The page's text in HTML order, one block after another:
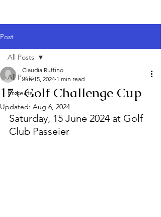
Post
All Posts
Projects
All Posts
17* Golf Challenge Cup
Claudia Ruffino
Jun 15, 2024 1 min read
Updated: Aug 6, 2024
Saturday, 15 June 2024 at Golf
Club Passeier